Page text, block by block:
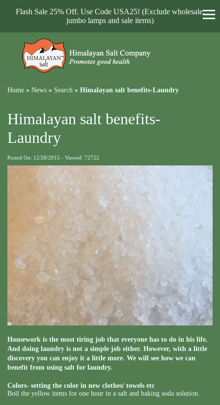
Flash Sale 25% Off. Use Code USA25! (Exclude wholesale,
jumbo lamps and sale items)
Home » News » Search » Himalayan salt benefits-Laundry
Himalayan salt benefits-
Laundry
Posted On: 12/28/2015 - Viewed: 72722
Housework is the most tiring job that everyone has to do in his life.
And doing laundry is not a simple job either. However, with a little
discovery you can enjoy it a little more. We will see how we can
benefit from using salt for laundry.
Colors- setting the color in new clothes/ towels etc
Boil the yellow items for one hour in a salt and baking soda solution.